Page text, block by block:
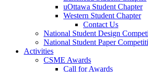
Western Student Chapter
Contact Us
National Student Design
National Student Paper
Activities
CSME Awards
Call for Awards
Lists of Award Recipients
uOttawa Student Chapter
Western Student Chapter
Contact Us
National Student Design
National Student Paper
Activities
CSME Awards
Call for Awards